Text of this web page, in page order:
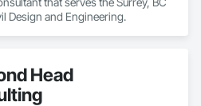
Design and Engineering.
Head